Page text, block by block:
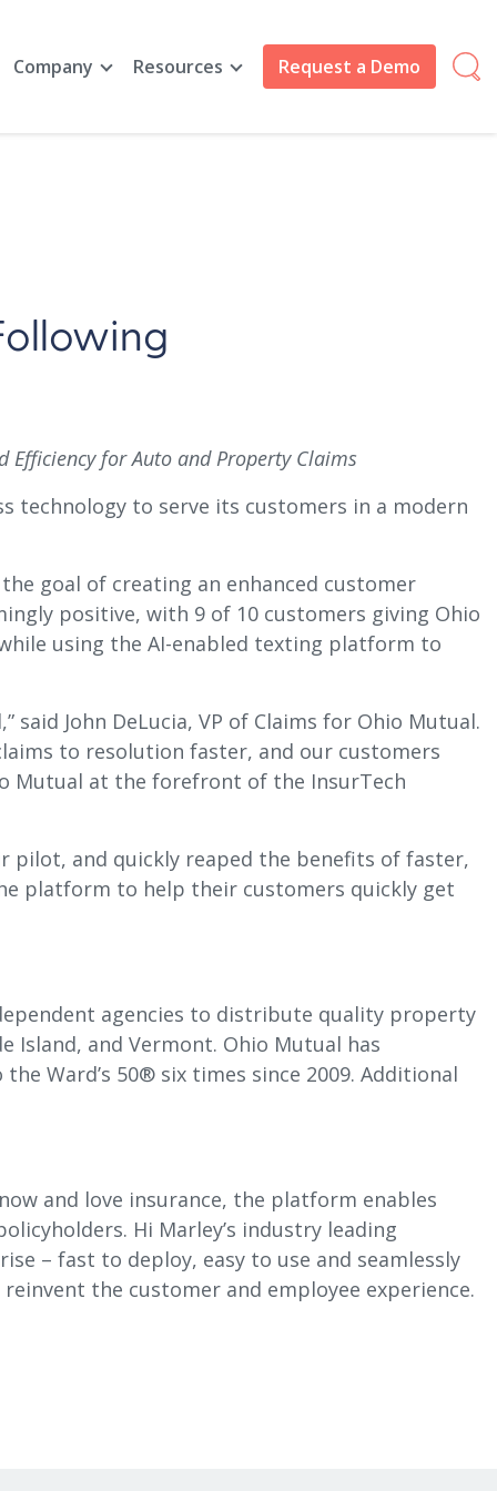
Company Resources Request a Demo
Efficiency for Auto and Property Claims
technology to serve its customers in a modern
goal of creating an enhanced customer
positive, with 9 of 10 customers giving Ohio
using the AI-enabled texting platform to
John DeLucia, VP of Claims for Ohio Mutual.
to resolution faster, and our customers
Mutual at the forefront of the InsurTech
pilot, and quickly reaped the benefits of faster,
platform to help their customers quickly get
agencies to distribute quality property
Island, and Vermont. Ohio Mutual has
Ward’s 50® six times since 2009. Additional
and love insurance, the platform enables
Hi Marley’s industry leading
– fast to deploy, easy to use and seamlessly
the customer and employee experience.